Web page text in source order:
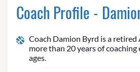
Coach Profile -
Coach Damion Byrd is a
more than 20 years of coaching
ages.